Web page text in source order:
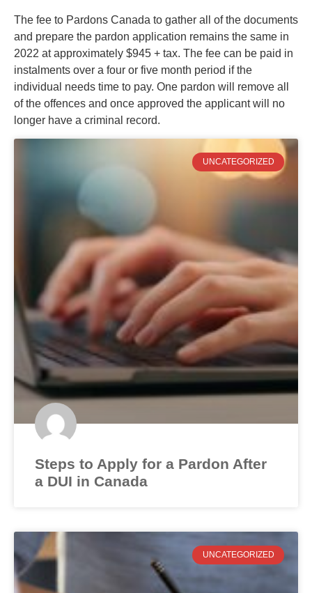
The fee to Pardons Canada to gather all of the documents
and prepare the pardon application remains the same in
2022 at approximately $945 + tax. The fee can be paid in
instalments over a four or five month period if the
individual needs time to pay. One pardon will remove all
of the offences and once approved the applicant will no
longer have a criminal record.
UNCATEGORIZED
Steps to Apply for a Pardon After
a DUI in Canada
UNCATEGORIZED